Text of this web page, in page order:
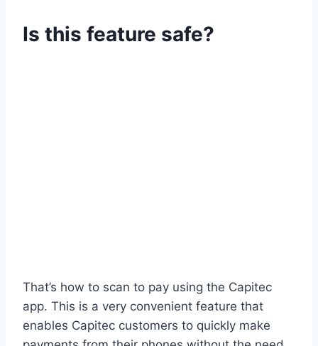
Is this feature safe?
That’s how to scan to pay using the Capitec
app. This is a very convenient feature that
enables Capitec customers to quickly make